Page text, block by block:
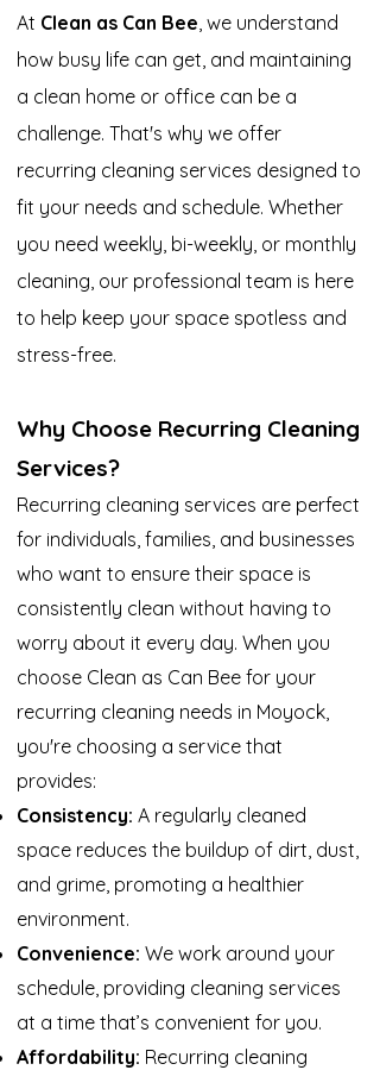
At Clean as Can Bee, we understand
how busy life can get, and maintaining
a clean home or office can be a
challenge. That's why we offer
recurring cleaning services designed to
fit your needs and schedule. Whether
you need weekly, bi-weekly, or monthly
cleaning, our professional team is here
to help keep your space spotless and
stress-free.
Why Choose Recurring Cleaning
Services?
Recurring cleaning services are perfect
for individuals, families, and businesses
who want to ensure their space is
consistently clean without having to
worry about it every day. When you
choose Clean as Can Bee for your
recurring cleaning needs in Moyock,
you're choosing a service that
provides:
Consistency: A regularly cleaned
space reduces the buildup of dirt, dust,
and grime, promoting a healthier
environment.
Convenience: We work around your
schedule, providing cleaning services
at a time that’s convenient for you.
Affordability: Recurring cleaning